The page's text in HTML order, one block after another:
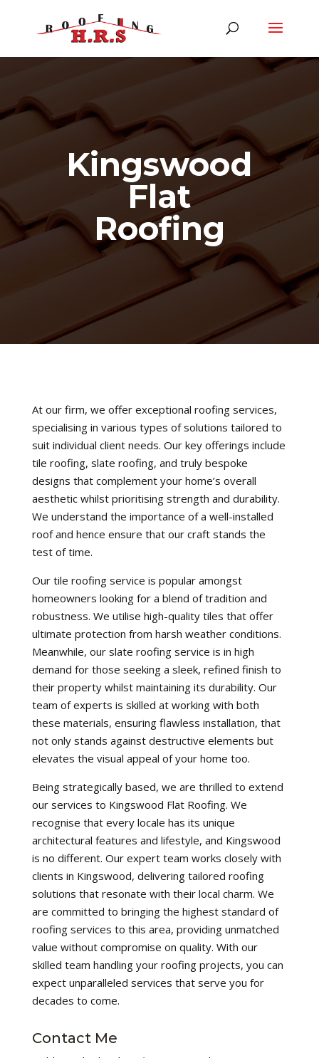
Kingswood
Flat
Roofing
At our firm, we offer exceptional roofing services,
specialising in various types of solutions tailored to
suit individual client needs. Our key offerings include
tile roofing, slate roofing, and truly bespoke
designs that complement your home’s overall
aesthetic whilst prioritising strength and durability.
We understand the importance of a well-installed
roof and hence ensure that our craft stands the
test of time.
Our tile roofing service is popular amongst
homeowners looking for a blend of tradition and
robustness. We utilise high-quality tiles that offer
ultimate protection from harsh weather conditions.
Meanwhile, our slate roofing service is in high
demand for those seeking a sleek, refined finish to
their property whilst maintaining its durability. Our
team of experts is skilled at working with both
these materials, ensuring flawless installation, that
not only stands against destructive elements but
elevates the visual appeal of your home too.
Being strategically based, we are thrilled to extend
our services to Kingswood Flat Roofing. We
recognise that every locale has its unique
architectural features and lifestyle, and Kingswood
is no different. Our expert team works closely with
clients in Kingswood, delivering tailored roofing
solutions that resonate with their local charm. We
are committed to bringing the highest standard of
roofing services to this area, providing unmatched
value without compromise on quality. With our
skilled team handling your roofing projects, you can
expect unparalleled services that serve you for
decades to come.
Contact Me